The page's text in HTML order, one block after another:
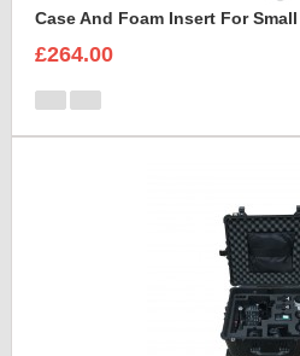
£264.00